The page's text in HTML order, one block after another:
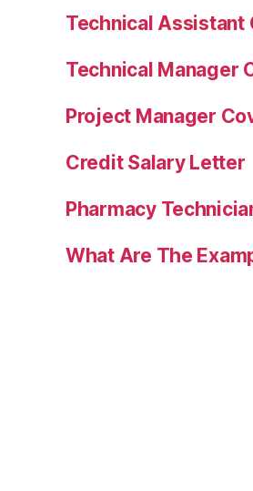
Technical Assistant
Technical Manager
Project Manager
Credit Salary Letter
Pharmacy
What Are The